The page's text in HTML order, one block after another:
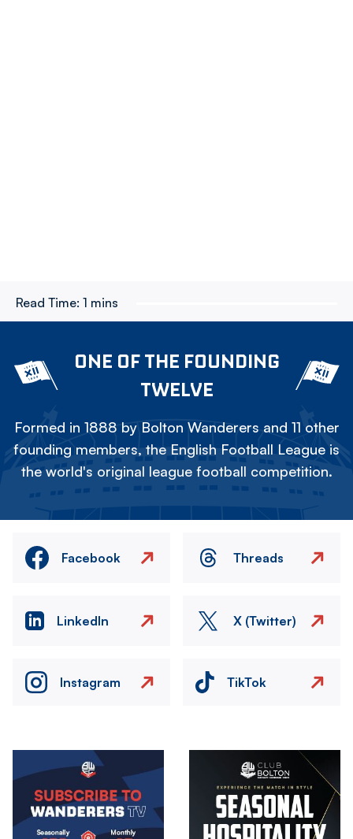
Read Time: 1 mins
ONE OF THE FOUNDING
TWELVE
Formed in 1888 by Bolton Wanderers and 11 other
founding members, the English Football League is
the world's original league football competition.
Facebook Threads
LinkedIn X (Twitter)
Instagram TikTok